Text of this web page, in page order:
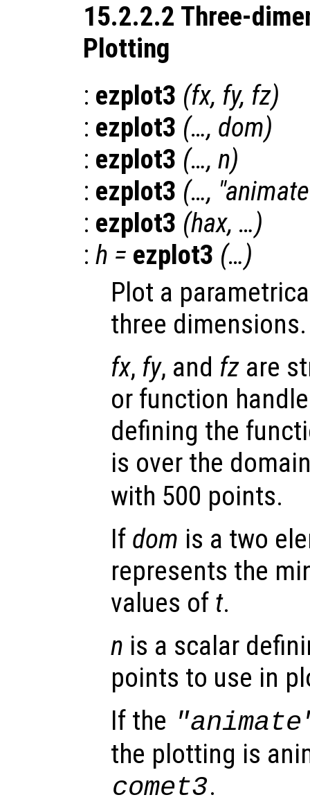
15.2.2.2 Three-
Plotting
: ezplot3 (fx, fy, fz)
: ezplot3 (…, dom)
: ezplot3 (…, n)
: ezplot3 (…,
: ezplot3 (hax, …)
: h = ezplot3 (…)
Plot a
three dimensions.
fx, fy, and fz are
or function
defining the
is over the
with 500 points.
If dom is a two
represents the
values of t.
n is a scalar
points to use in
If the
the plotting is
comet3.